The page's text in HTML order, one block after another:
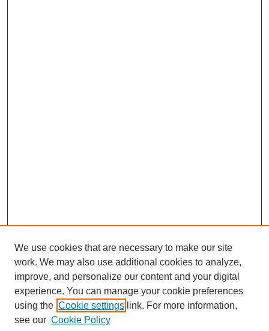
We use cookies that are necessary to make our site
work. We may also use additional cookies to analyze,
improve, and personalize our content and your digital
experience. You can manage your cookie preferences
using the Cookie settings link. For more information,
see our Cookie Policy